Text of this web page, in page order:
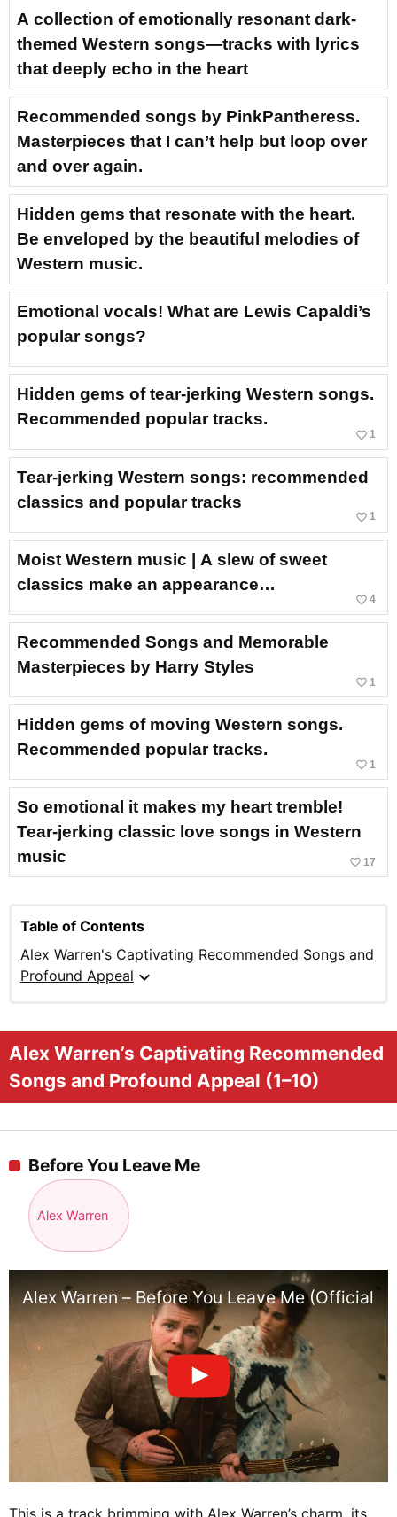
A collection of emotionally resonant dark-
themed Western songs—tracks with lyrics
that deeply echo in the heart
Recommended songs by PinkPantheress.
Masterpieces that I can’t help but loop over
and over again.
Hidden gems that resonate with the heart.
Be enveloped by the beautiful melodies of
Western music.
Emotional vocals! What are Lewis Capaldi’s
popular songs?
Hidden gems of tear-jerking Western songs.
Recommended popular tracks.
favorite_border 1
Tear-jerking Western songs: recommended
classics and popular tracks
favorite_border 1
Moist Western music | A slew of sweet
classics make an appearance…
favorite_border 4
Recommended Songs and Memorable
Masterpieces by Harry Styles
favorite_border 1
Hidden gems of moving Western songs.
Recommended popular tracks.
favorite_border 1
So emotional it makes my heart tremble!
Tear-jerking classic love songs in Western
music
favorite_border 17
Table of Contents
Alex Warren's Captivating Recommended Songs and
Profound Appeal expand_more
Alex Warren’s Captivating Recommended
Songs and Profound Appeal (1–10)
Before You Leave Me
Alex Warren
Alex Warren – Before You Leave Me (Official
This is a track brimming with Alex Warren’s charm, its